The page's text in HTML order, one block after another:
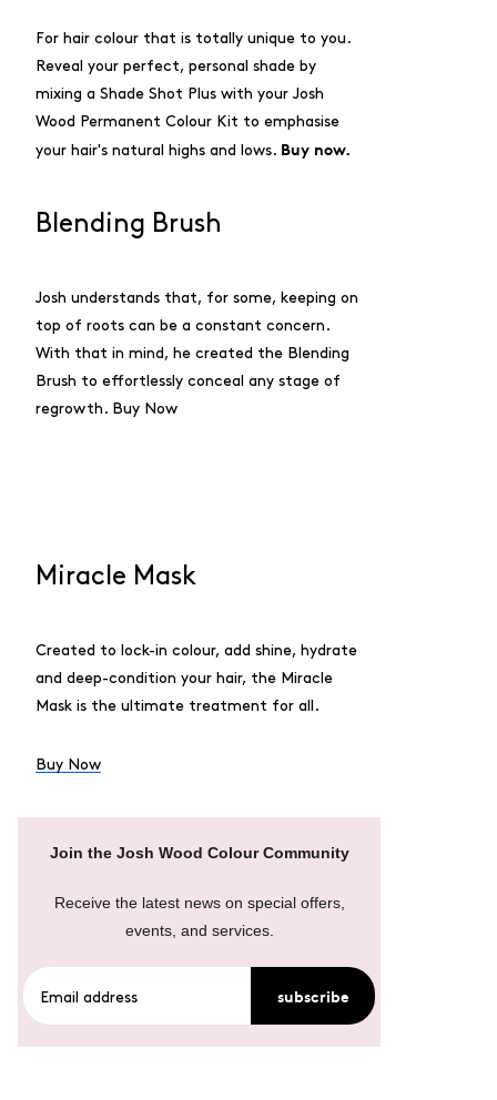
For hair colour that is totally unique to you.
Reveal your perfect, personal shade by
mixing a Shade Shot Plus with your Josh
Wood Permanent Colour Kit to emphasise
your hair's natural highs and lows. Buy now.
Blending Brush
Josh understands that, for some, keeping on
top of roots can be a constant concern.
With that in mind, he created the Blending
Brush to effortlessly conceal any stage of
regrowth. Buy Now
Miracle Mask
Created to lock-in colour, add shine, hydrate
and deep-condition your hair, the Miracle
Mask is the ultimate treatment for all.
Buy Now
Join the Josh Wood Colour Community
Receive the latest news on special offers,
events, and services.
subscribe